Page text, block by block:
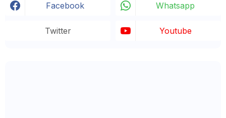
Facebook Whatsapp
Twitter Youtube